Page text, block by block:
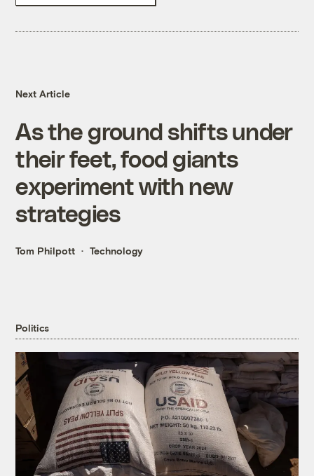
Next Article
As the ground shifts under
their feet, food giants
experiment with new
strategies
Tom Philpott Technology
Politics